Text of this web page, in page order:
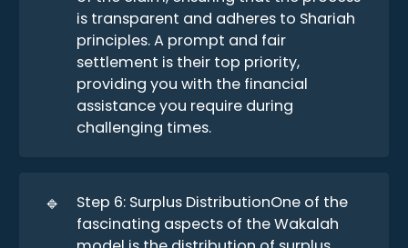
is transparent and adheres to Shariah
principles. A prompt and fair
settlement is their top priority,
providing you with the financial
assistance you require during
challenging times.
🔹
Step 6: Surplus DistributionOne of the
fascinating aspects of the Wakalah